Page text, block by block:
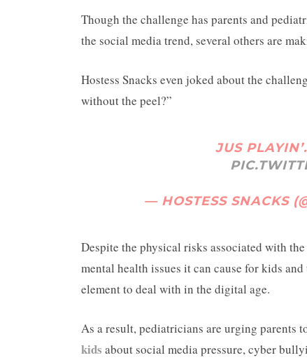
Though the challenge has parents and
the social media trend, several others are
Hostess Snacks even joked about the
without the peel?”
JUS PLAYIN’.
— HOSTESS SNACKS
Despite the physical risks associated with
mental health issues it can cause for kids
element to deal with in the digital age.
As a result, pediatricians are urging parents
kids about social media pressure, cyber